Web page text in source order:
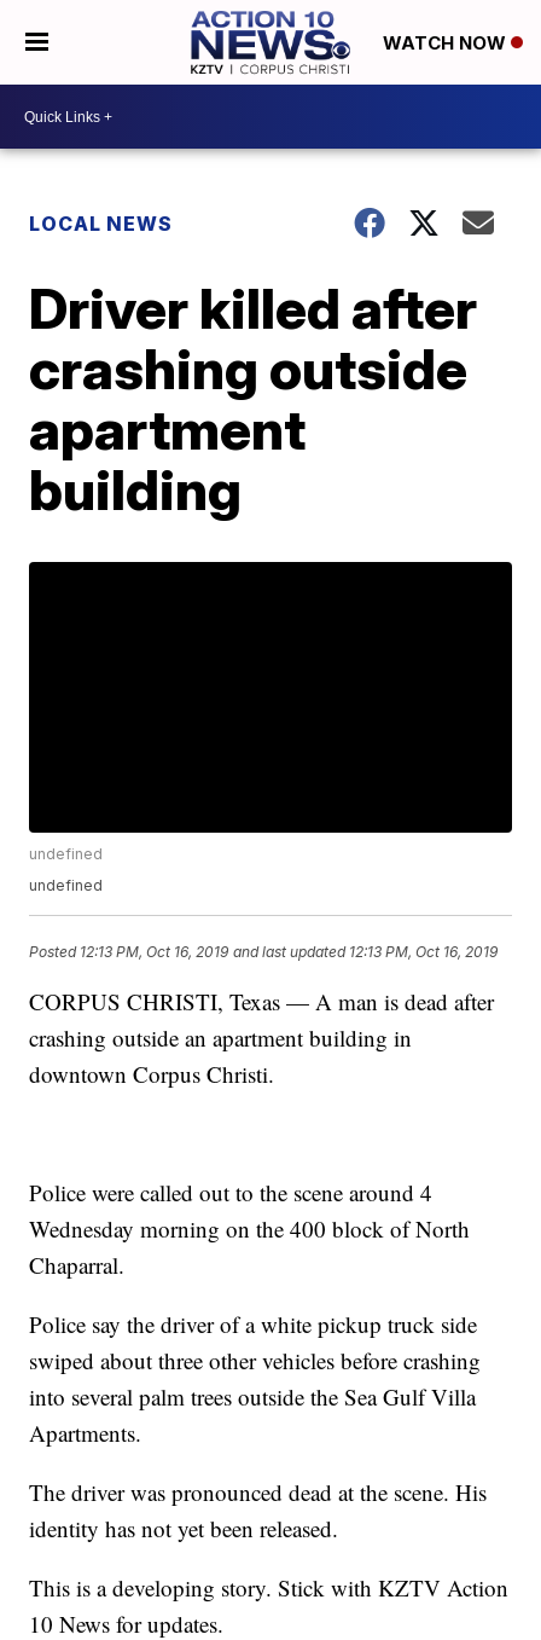
WATCH NOW
LOCAL NEWS
Driver killed after
crashing outside
apartment
building
undefined
undefined
Posted 12:13 PM, Oct 16, 2019 and last updated 12:13 PM, Oct 16, 2019
CORPUS CHRISTI, Texas — A man is dead after
crashing outside an apartment building in
downtown Corpus Christi.
Police were called out to the scene around 4
Wednesday morning on the 400 block of North
Chaparral.
Police say the driver of a white pickup truck side
swiped about three other vehicles before crashing
into several palm trees outside the Sea Gulf Villa
Apartments.
The driver was pronounced dead at the scene. His
identity has not yet been released.
This is a developing story. Stick with KZTV Action
10 News for updates.